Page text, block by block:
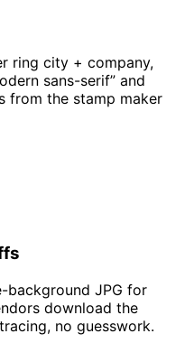
ring city + company,
sans-serif” and
from the stamp maker
background JPG for
download the
no guesswork.